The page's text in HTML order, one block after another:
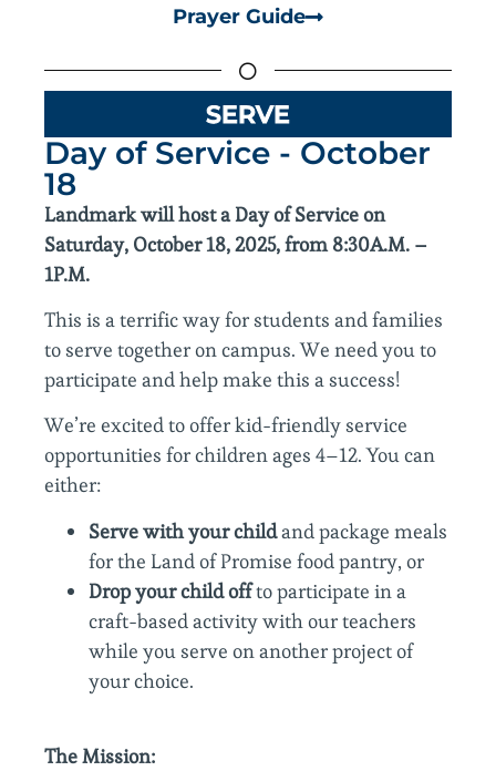
Prayer Guide
SERVE
Day of Service - October
18
Landmark will host a Day of Service on
Saturday, October 18, 2025, from 8:30A.M. –
1P.M.
This is a terrific way for students and families
to serve together on campus. We need you to
participate and help make this a success!
We’re excited to offer kid-friendly service
opportunities for children ages 4–12. You can
either:
Serve with your childand package meals
for the Land of Promise food pantry, or
Drop your child offto participate in a
craft-based activity with our teachers
while you serve on another project of
your choice.
The Mission: